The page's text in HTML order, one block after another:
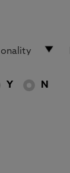
Y N